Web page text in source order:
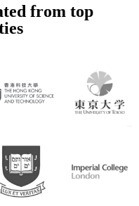
from top